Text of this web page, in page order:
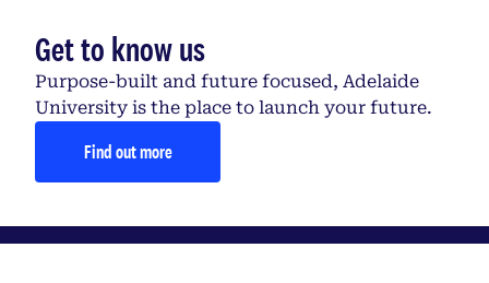
Get to know us
Purpose-built and future focused, Adelaide
University is the place to launch your future.
Find out more